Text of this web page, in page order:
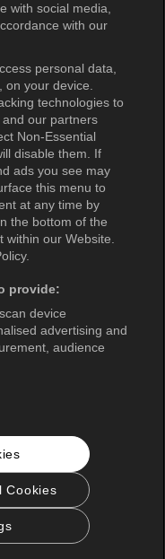
with social media,
with our
personal data,
your device.
technologies to
our partners
Non-Essential
disable them. If
ads you see may
this menu to
at any time by
the bottom of the
our Website.
provide:
device
advertising and
audience
Cookies